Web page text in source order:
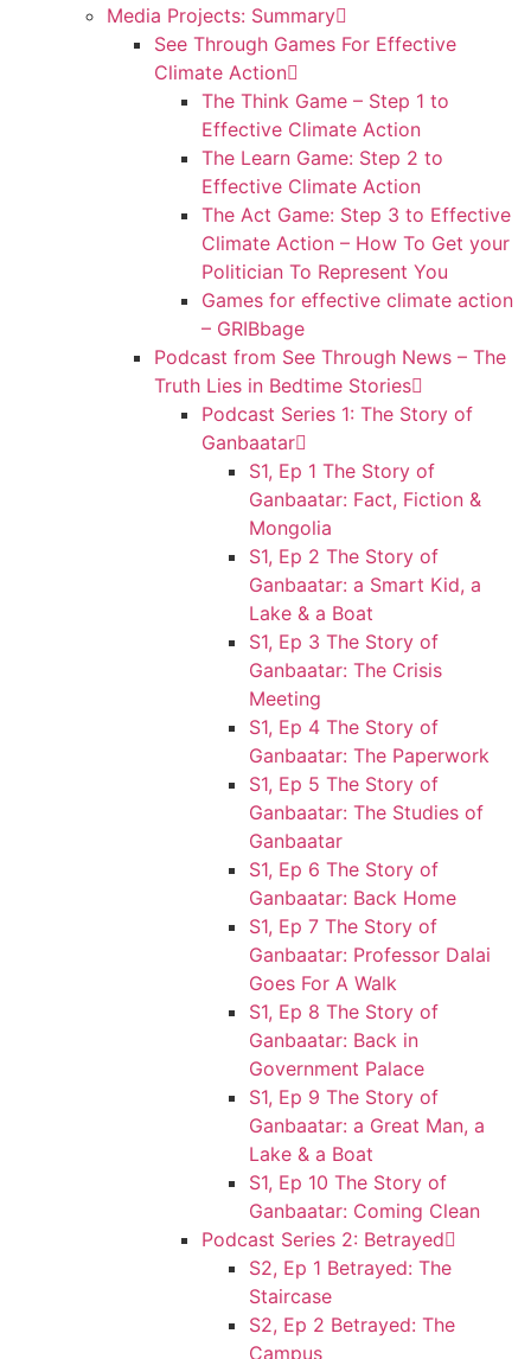
Media Projects: Summary
See Through Games For Effective
Climate Action
The Think Game – Step 1 to
Effective Climate Action
The Learn Game: Step 2 to
Effective Climate Action
The Act Game: Step 3 to Effective
Climate Action – How To Get your
Politician To Represent You
Games for effective climate action
– GRIBbage
Podcast from See Through News – The
Truth Lies in Bedtime Stories
Podcast Series 1: The Story of
Ganbaatar
S1, Ep 1 The Story of
Ganbaatar: Fact, Fiction &
Mongolia
S1, Ep 2 The Story of
Ganbaatar: a Smart Kid, a
Lake & a Boat
S1, Ep 3 The Story of
Ganbaatar: The Crisis
Meeting
S1, Ep 4 The Story of
Ganbaatar: The Paperwork
S1, Ep 5 The Story of
Ganbaatar: The Studies of
Ganbaatar
S1, Ep 6 The Story of
Ganbaatar: Back Home
S1, Ep 7 The Story of
Ganbaatar: Professor Dalai
Goes For A Walk
S1, Ep 8 The Story of
Ganbaatar: Back in
Government Palace
S1, Ep 9 The Story of
Ganbaatar: a Great Man, a
Lake & a Boat
S1, Ep 10 The Story of
Ganbaatar: Coming Clean
Podcast Series 2: Betrayed
S2, Ep 1 Betrayed: The
Staircase
S2, Ep 2 Betrayed: The
Campus